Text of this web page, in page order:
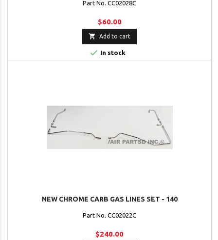
Part No. CC02028C
$60.00
 Add to cart
 In stock
NEW CHROME CARB GAS LINES SET - 140
Part No. CC02022C
$240.00